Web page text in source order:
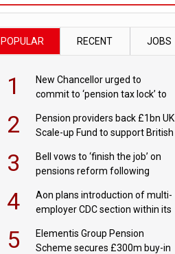
POPULAR RECENT JOBS
1
New Chancellor urged to
commit to ‘pension tax lock’ to
2
Pension providers back £1bn UK
Scale-up Fund to support British
3
Bell vows to ‘finish the job’ on
pensions reform following
4
Aon plans introduction of multi-
employer CDC section within its
5
Elementis Group Pension
Scheme secures £300m buy-in